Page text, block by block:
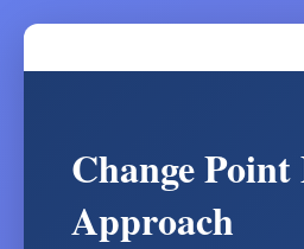
Change
Approach